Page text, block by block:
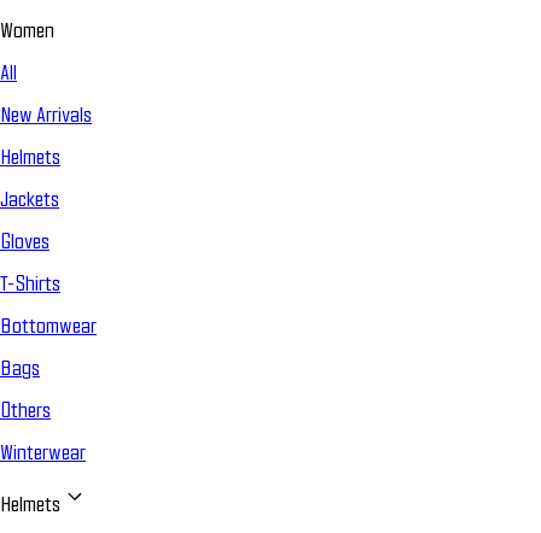
Women
All
New Arrivals
Helmets
Jackets
Gloves
T-Shirts
Bottomwear
Bags
Others
Winterwear
Helmets